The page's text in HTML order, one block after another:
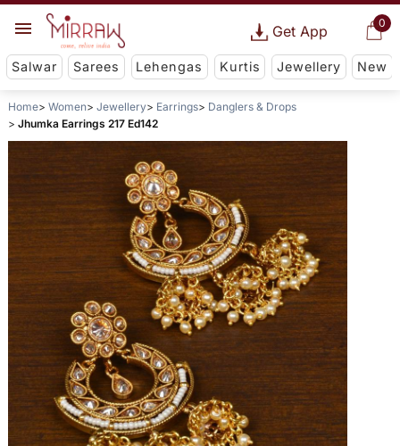
0
Get App
Salwar Sarees Lehengas Kurtis Jewellery New
Home Women Jewellery Earrings
Danglers & Drops
Jhumka Earrings 217 Ed142